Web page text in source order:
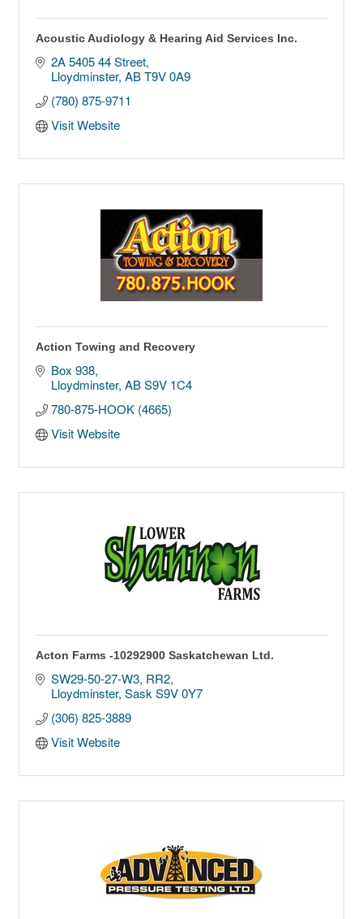
Acoustic Audiology & Hearing Aid Services Inc.
2A 5405 44 Street
Lloydminster AB T9V 0A9
(780) 875-9711
Visit Website
Action Towing and Recovery
Box 938
Lloydminster AB S9V 1C4
780-875-HOOK (4665)
Visit Website
Acton Farms -10292900 Saskatchewan Ltd.
SW29-50-27-W3 RR2
Lloydminster Sask S9V 0Y7
(306) 825-3889
Visit Website